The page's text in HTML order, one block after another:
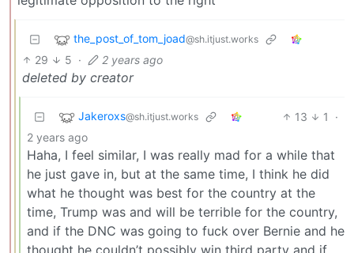
the_post_of_tom_joad@sh.itjust.works
29 5 · 2 years ago
deleted by creator
Jakeroxs@sh.itjust.works 13 1
·
2 years ago
Haha, I feel similar, I was really mad for a while that
he just gave in, but at the same time, I think he did
what he thought was best for the country at the
time, Trump was and will be terrible for the country,
and if the DNC was going to fuck over Bernie and he
thought he couldn’t possibly win third party and if